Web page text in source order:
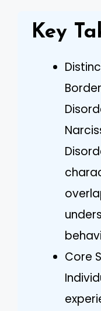
Key
Core